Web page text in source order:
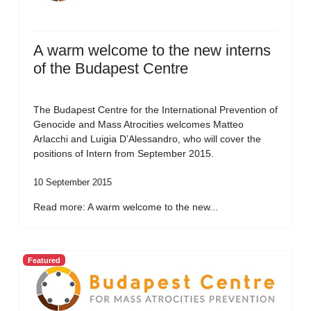
A warm welcome to the new interns
of the Budapest Centre
The Budapest Centre for the International Prevention of
Genocide and Mass Atrocities welcomes Matteo
Arlacchi and Luigia D’Alessandro, who will cover the
positions of Intern from September 2015.
10 September 2015
Read more: A warm welcome to the new...
Featured